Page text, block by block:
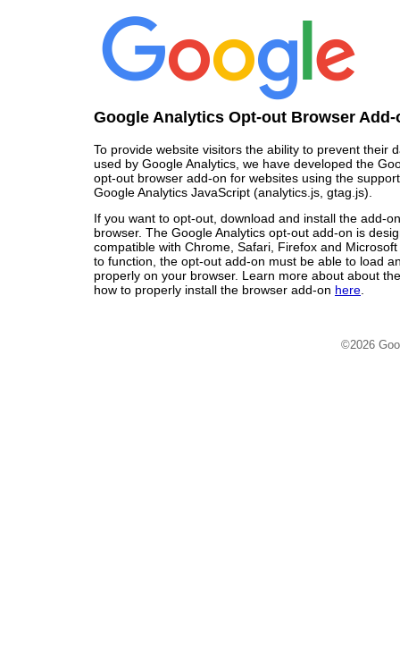
Google Analytics Opt-out Browser Add-
To provide website visitors the ability to prevent their
used by Google Analytics, we have developed the
opt-out browser add-on for websites using the
Google Analytics JavaScript (analytics.js, gtag.js).
If you want to opt-out, download and install the add-
browser. The Google Analytics opt-out add-on is
compatible with Chrome, Safari, Firefox and
to function, the opt-out add-on must be able to load
properly on your browser. Learn more about about
how to properly install the browser add-on here
©2026